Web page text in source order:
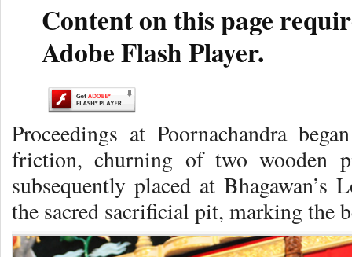
Content on this page
Adobe Flash Player.
Proceedings at Poornachandra
friction, churning of two wooden
subsequently placed at Bhagawan’s
the sacred sacrificial pit, marking the